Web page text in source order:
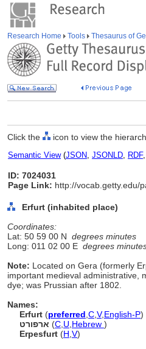
Research Home Tools Thesaurus of
Click the icon to view the
Semantic View(JSON, JSONLD, RDF,
ID: 7024031
Page Link: http://vocab.getty.edu/
Erfurt (inhabited place)
Coordinates:
Lat: 50 59 00 N degrees minutes
Long: 011 02 00 E degrees
Note: Located on Gera (formerly
important medieval administrative,
dye; was Prussian after 1802.
Names:
Erfurt (preferred C V,English-P)
ארפורט (C U Hebrew )
Erpesfurt (H V)